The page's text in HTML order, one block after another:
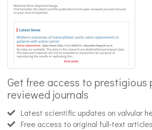
Get free access to prestigious
reviewed journals
Latest scientific updates on valvular
Free access to original full-text articles